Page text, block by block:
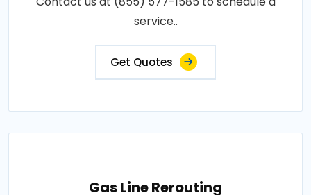
service..
Get Quotes
Gas Line Rerouting